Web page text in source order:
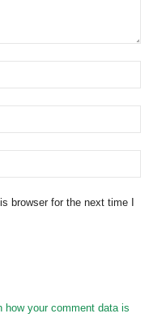
browser for the next time I
how your comment data is